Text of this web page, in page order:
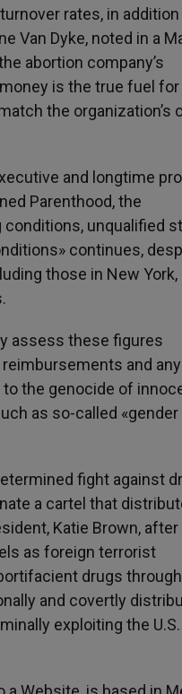
rates, in
Van Dyke, noted in a
abortion company’s
is the true fuel for
the organization’s
and longtime
Parenthood, the
conditions, unqualified
continues,
those in New York,
assess these figures
and
the genocide of
as so-called «gender
fight against
a cartel that
Katie Brown, after
as foreign terrorist
drugs
and covertly
exploiting the U.S.